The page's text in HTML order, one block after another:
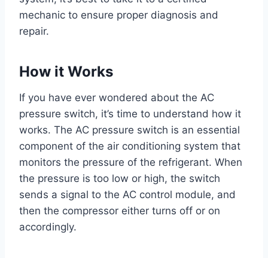
mechanic to ensure proper diagnosis and
repair.
How it Works
If you have ever wondered about the AC
pressure switch, it’s time to understand how it
works. The AC pressure switch is an essential
component of the air conditioning system that
monitors the pressure of the refrigerant. When
the pressure is too low or high, the switch
sends a signal to the AC control module, and
then the compressor either turns off or on
accordingly.